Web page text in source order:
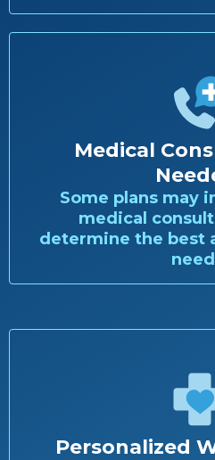
Medical
Some plans may
medical
determine the best
Personalized